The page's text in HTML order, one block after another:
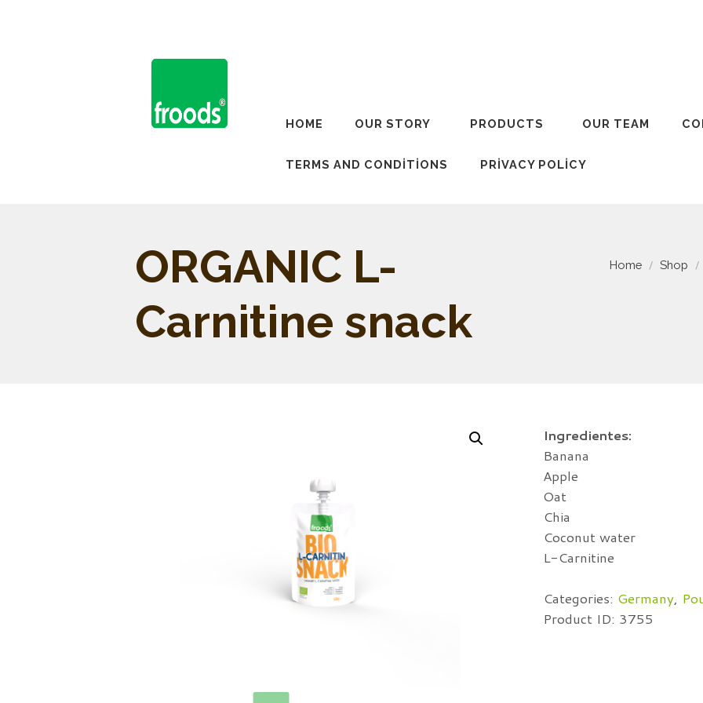
HOME OUR STORY PRODUCTS OUR TEAM
TERMS AND CONDITIONS PRIVACY POLICY
ORGANIC L-
Carnitine snack
Home Shop
Ingredientes:
Banana
Apple
Oat
Chia
Coconut water
L-Carnitine
Categories: Germany,
Product ID: 3755